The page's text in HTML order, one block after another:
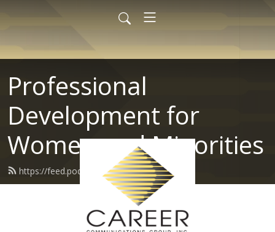
Professional
Development for
Women and Minorities
https://feed.podbean.com/ccgmag/feed.xml